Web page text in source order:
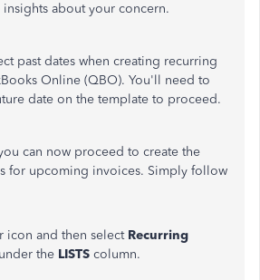
about your concern.
past dates when creating recurring
Online (QBO). You'll need to
date on the template to proceed.
can now proceed to create the
for upcoming invoices. Simply follow
icon and then select Recurring
under the LISTS column.